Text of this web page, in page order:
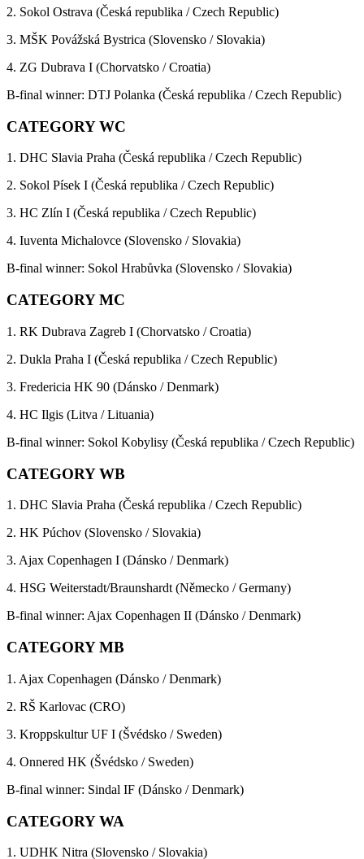
2. Sokol Ostrava (Česká republika / Czech Republic)
3. MŠK Povážská Bystrica (Slovensko / Slovakia)
4. ZG Dubrava I (Chorvatsko / Croatia)
B-final winner: DTJ Polanka (Česká republika / Czech Republic)
CATEGORY WC
1. DHC Slavia Praha (Česká republika / Czech Republic)
2. Sokol Písek I (Česká republika / Czech Republic)
3. HC Zlín I (Česká republika / Czech Republic)
4. Iuventa Michalovce (Slovensko / Slovakia)
B-final winner: Sokol Hrabůvka (Slovensko / Slovakia)
CATEGORY MC
1. RK Dubrava Zagreb I (Chorvatsko / Croatia)
2. Dukla Praha I (Česká republika / Czech Republic)
3. Fredericia HK 90 (Dánsko / Denmark)
4. HC Ilgis (Litva / Lituania)
B-final winner: Sokol Kobylisy (Česká republika / Czech Republic)
CATEGORY WB
1. DHC Slavia Praha (Česká republika / Czech Republic)
2. HK Púchov (Slovensko / Slovakia)
3. Ajax Copenhagen I (Dánsko / Denmark)
4. HSG Weiterstadt/Braunshardt (Německo / Germany)
B-final winner: Ajax Copenhagen II (Dánsko / Denmark)
CATEGORY MB
1. Ajax Copenhagen (Dánsko / Denmark)
2. RŠ Karlovac (CRO)
3. Kroppskultur UF I (Švédsko / Sweden)
4. Onnered HK (Švédsko / Sweden)
B-final winner: Sindal IF (Dánsko / Denmark)
CATEGORY WA
1. UDHK Nitra (Slovensko / Slovakia)